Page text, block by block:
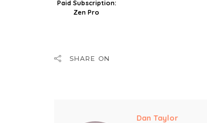
Paid Subscription:
Zen Pro
SHARE ON
Dan Taylor